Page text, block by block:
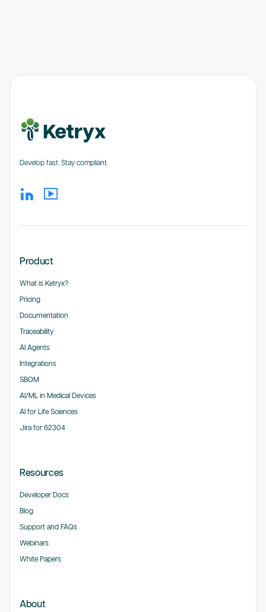
Develop fast. Stay compliant.
Product
What is Ketryx?
Pricing
Documentation
Traceability
AI Agents
Integrations
SBOM
AI/ML in Medical Devices
AI for Life Sciences
Jira for 62304
Resources
Developer Docs
Blog
Support and FAQs
Webinars
White Papers
About